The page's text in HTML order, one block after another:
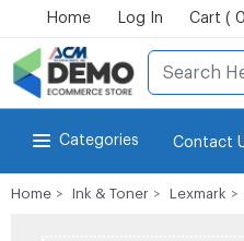
Home Log In Cart (
Categories Contact
Home Ink & Toner Lexmark